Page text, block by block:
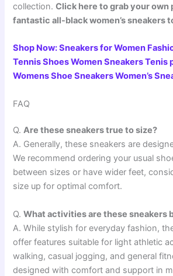
collection.Click here to grab your own
fantastic all-black women’s sneakers
Shop Now: Sneakers for Women
Tennis Shoes Women Sneakers Tenis
Womens Shoe Sneakers Women’s
FAQ
Q.Are these sneakers true to size?
A. Generally, these sneakers are
We recommend ordering your usual
between sizes or have wider feet,
size up for optimal comfort.
Q.What activities are these sneakers
A. While stylish for everyday fashion,
offer features suitable for light athletic
walking, casual jogging, and general
designed with comfort and support in